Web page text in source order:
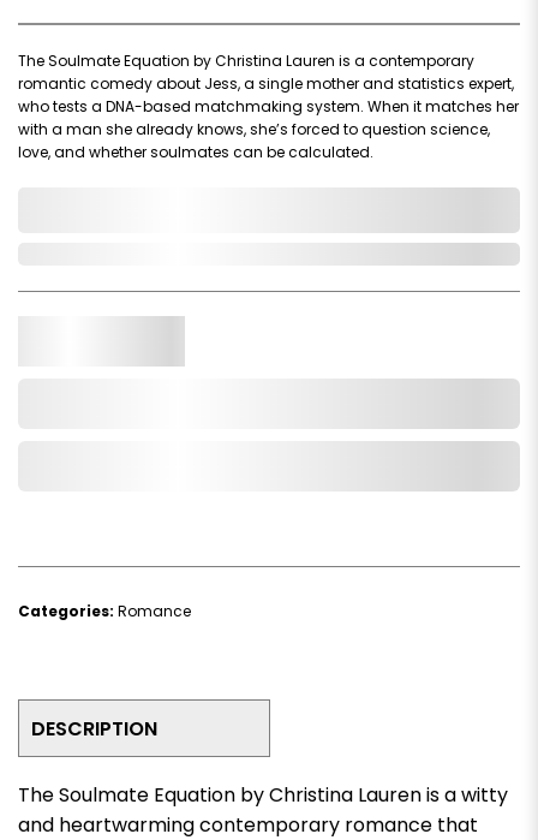
The Soulmate Equation by Christina Lauren is a contemporary
romantic comedy about Jess, a single mother and statistics expert,
who tests a DNA-based matchmaking system. When it matches her
with a man she already knows, she’s forced to question science,
love, and whether soulmates can be calculated.
Categories: Romance
DESCRIPTION
The Soulmate Equation by Christina Laurenis a witty
and heartwarming contemporary romance that